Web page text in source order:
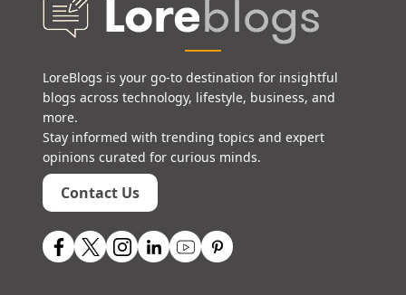
LoreBlogs is your go-to destination for insightful
blogs across technology, lifestyle, business, and
more.
Stay informed with trending topics and expert
opinions curated for curious minds.
Contact Us